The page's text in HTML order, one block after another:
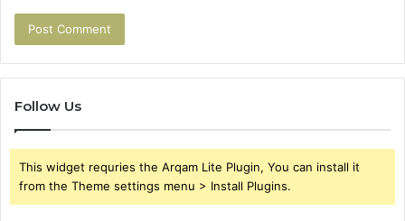
Follow Us
This widget requries the Arqam Lite Plugin, You can install it
from the Theme settings menu > Install Plugins.